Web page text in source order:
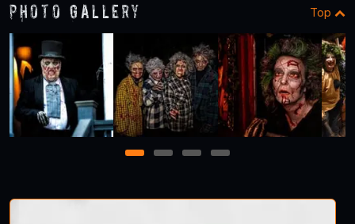
Photo Gallery Top
1 2 3 4